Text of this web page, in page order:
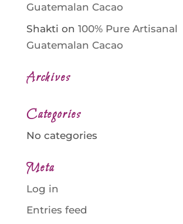
Guatemalan Cacao
Shakti on 100% Pure Artisanal
Guatemalan Cacao
Archives
Categories
No categories
Meta
Log in
Entries feed